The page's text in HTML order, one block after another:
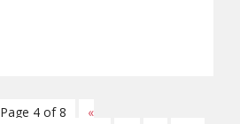
Page 4 of 8
«